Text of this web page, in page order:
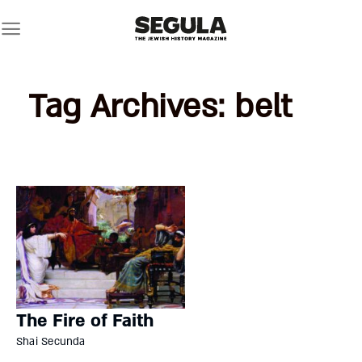
to
Tag Archives: belt
The Fire of Faith
Shai Secunda